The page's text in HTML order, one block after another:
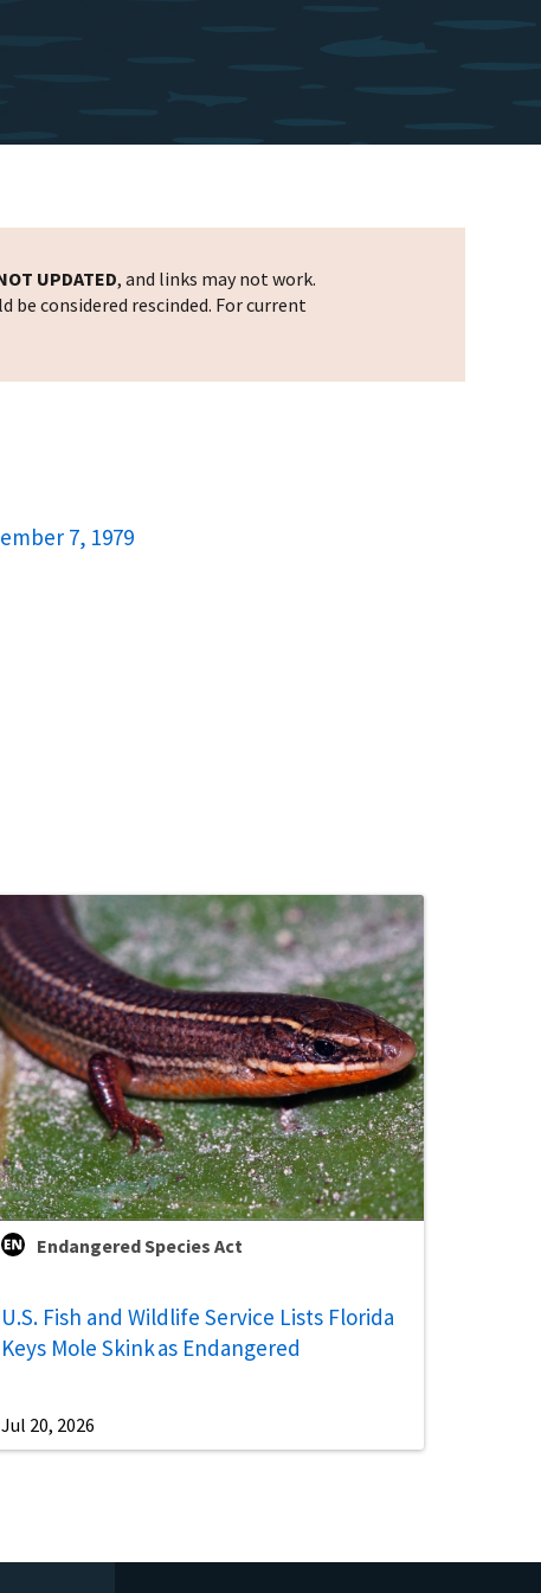
UPDATED, and links may not work.
be considered rescinded. For current
7, 1979
Endangered Species Act
U.S. Fish and Wildlife Service Lists Florida
Keys Mole Skink as Endangered
Jul 20, 2026